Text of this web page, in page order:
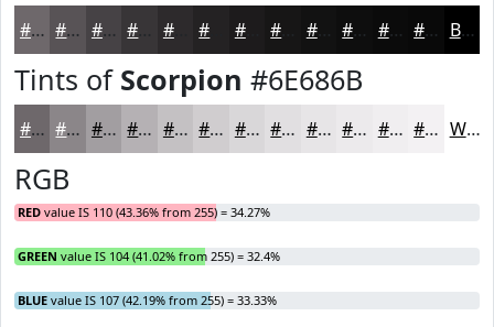
#6E686B #585356 #464245 #383537 #2D2A2C #1D1B1C #121212 #0E0E0E #0B0B0B #090909 Black
Tints of Scorpion #6E686B
#6E686B #8B8689 #A29EA1 #B5B1B4 #C4C1C3 #D0CDCF #D9D7D9 #E1DFE1 #E7E5E7 #ECEAEC #F0EEF0 #F3F1F3 White
RGB
RED value IS 110 (43.36% from 255) = 34.27%
GREEN value IS 104 (41.02% from 255) = 32.4%
BLUE value IS 107 (42.19% from 255) = 33.33%